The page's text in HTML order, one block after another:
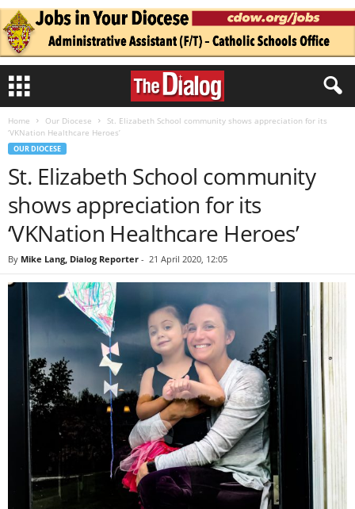
Home Our Diocese
St. Elizabeth School community shows appreciation for its
‘VKNation Healthcare Heroes’
OUR DIOCESE
St. Elizabeth School community
shows appreciation for its
‘VKNation Healthcare Heroes’
By Mike Lang, Dialog Reporter - 21 April 2020, 12:05